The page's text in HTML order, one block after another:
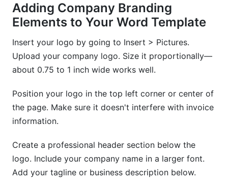
Adding Company Branding
Elements to Your Word Template
Insert your logo by going to Insert > Pictures.
Upload your company logo. Size it proportionally—
about 0.75 to 1 inch wide works well.
Position your logo in the top left corner or center of
the page. Make sure it doesn't interfere with invoice
information.
Create a professional header section below the
logo. Include your company name in a larger font.
Add your tagline or business description below.